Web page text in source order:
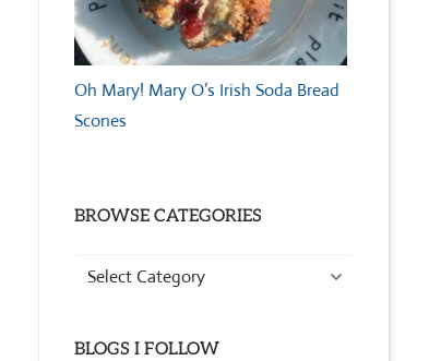
Oh Mary! Mary O’s Irish Soda Bread
Scones
BROWSE CATEGORIES
Browse
BLOGS I FOLLOW